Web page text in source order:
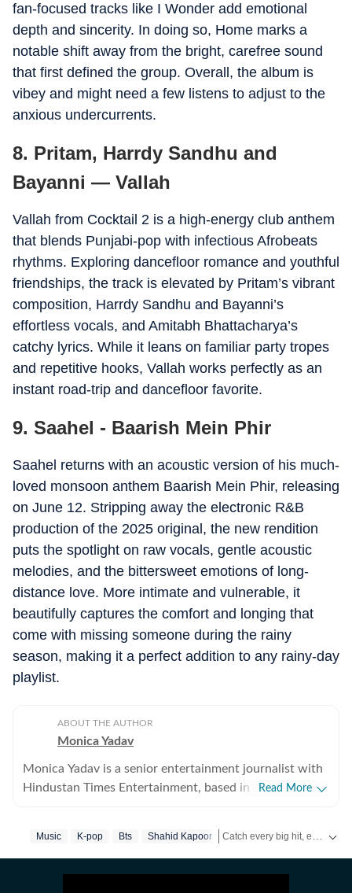
fan-focused tracks like I Wonder add emotional
depth and sincerity. In doing so, Home marks a
notable shift away from the bright, carefree sound
that first defined the group. Overall, the album is
vibey and might need a few listens to adjust to the
anxious undercurrents.
8. Pritam, Harrdy Sandhu and
Bayanni — Vallah
Vallah from Cocktail 2 is a high-energy club anthem
that blends Punjabi-pop with infectious Afrobeats
rhythms. Exploring dancefloor romance and youthful
friendships, the track is elevated by Pritam’s vibrant
composition, Harrdy Sandhu and Bayanni’s
effortless vocals, and Amitabh Bhattacharya’s
catchy lyrics. While it leans on familiar party tropes
and repetitive hooks, Vallah works perfectly as an
instant road-trip and dancefloor favorite.
9. Saahel - Baarish Mein Phir
Saahel returns with an acoustic version of his much-
loved monsoon anthem Baarish Mein Phir, releasing
on June 12. Stripping away the electronic R&B
production of the 2025 original, the new rendition
puts the spotlight on raw vocals, gentle acoustic
melodies, and the bittersweet emotions of long-
distance love. More intimate and vulnerable, it
beautifully captures the comfort and longing that
come with missing someone during the rainy
season, making it a perfect addition to any rainy-day
playlist.
ABOUT THE AUTHOR
Monica Yadav
Monica Yadav is a senior entertainment journalist with
Hindustan Times Entertainment, based in Mumbai,
Chinese and Thai cinema, television and music. She is
Read More
Music K-pop Bts Shahid Kapoor